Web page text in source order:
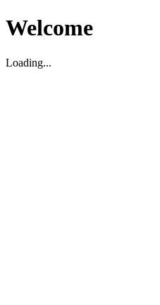
Welcome
Loading...